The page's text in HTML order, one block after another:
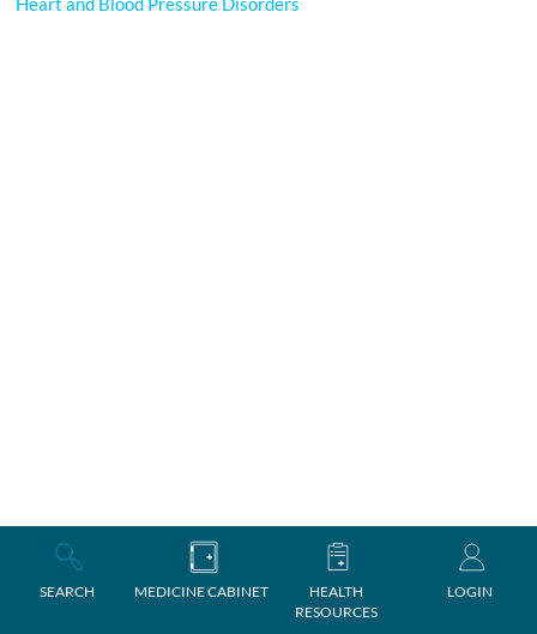
SEARCH MEDICINE CABINET
HEALTH
RESOURCES
LOGIN